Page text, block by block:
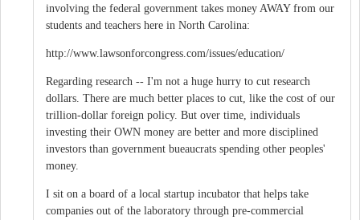
involving the federal government takes money AWAY from our
students and teachers here in North Carolina:
http://www.lawsonforcongress.com/issues/education/
Regarding research -- I'm not a huge hurry to cut research
dollars. There are much better places to cut, like the cost of our
trillion-dollar foreign policy. But over time, individuals
investing their OWN money are better and more disciplined
investors than government bueaucrats spending other peoples'
money.
I sit on a board of a local startup incubator that helps take
companies out of the laboratory through pre-commercial